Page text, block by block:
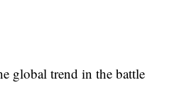
global trend in the battle